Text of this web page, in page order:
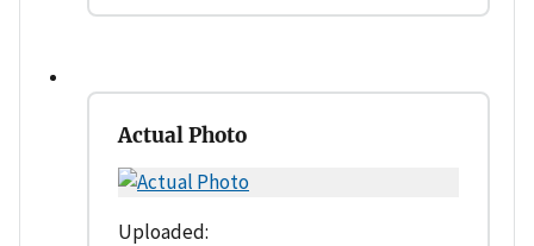
Actual Photo
Uploaded: